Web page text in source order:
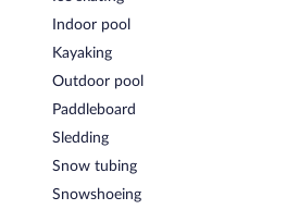
Indoor pool
Kayaking
Outdoor pool
Paddleboard
Sledding
Snow tubing
Snowshoeing